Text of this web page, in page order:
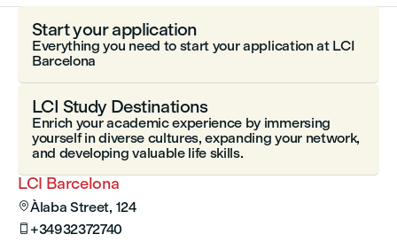
LCI Barcelona
Àlaba Street, 124
 +34932372740
Start your application
Everything you need to start your application at LCI
Barcelona
LCI Study Destinations
Enrich your academic experience by immersing
yourself in diverse cultures, expanding your network,
and developing valuable life skills.